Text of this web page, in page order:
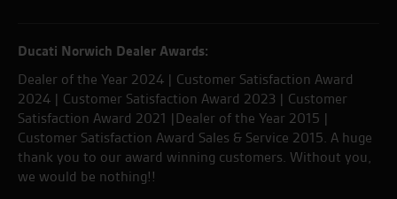
Ducati Norwich Dealer Awards:
Dealer of the Year 2024 | Customer Satisfaction Award
2024 | Customer Satisfaction Award 2023 | Customer
Satisfaction Award 2021 |Dealer of the Year 2015 |
Customer Satisfaction Award Sales & Service 2015. A huge
thank you to our award winning customers. Without you,
we would be nothing!!